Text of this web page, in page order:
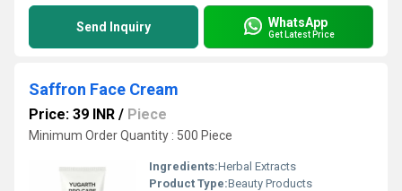
Send Inquiry WhatsApp
Get Latest Price
Saffron Face Cream
Price: 39 INR / Piece
Minimum Order Quantity : 500 Piece
Ingredients:Herbal Extracts
Product Type:Beauty Products